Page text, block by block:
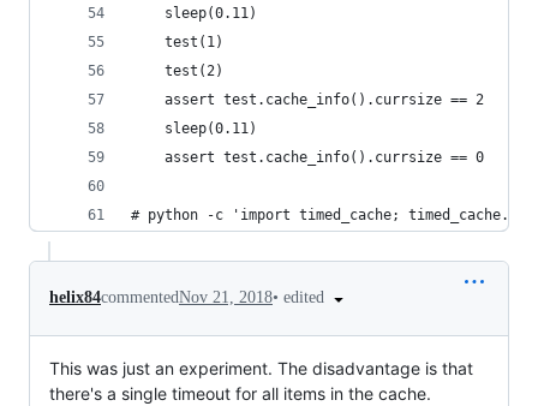
    sleep(0.11)
    test(1)
    test(2)
    assert test.cache_info().currsize == 2
    sleep(0.11)
    assert test.cache_info().currsize == 0
# python -c 'import timed_cache;
helix84commentedNov 21, 2018• edited
This was just an experiment. The disadvantage is that
there's a single timeout for all items in the cache.